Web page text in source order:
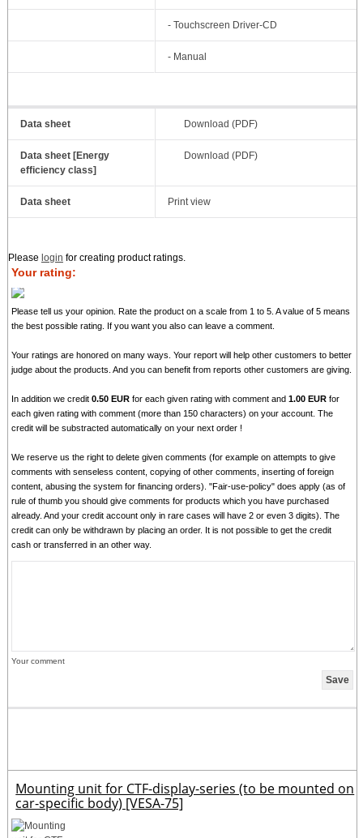
- Touchscreen Driver-CD
- Manual
Data sheet Download (PDF)
Data sheet [Energy
efficiency class]
Download (PDF)
Data sheet Print view
Please login for creating product ratings.
Your rating:
Please tell us your opinion. Rate the product on a scale from 1 to 5. A value of 5 means
the best possible rating. If you want you also can leave a comment.
Your ratings are honored on many ways. Your report will help other customers to better
judge about the products. And you can benefit from reports other customers are giving.
In addition we credit0.50 EUR for each given rating with comment and1.00 EUR for
each given rating with comment (more than 150 characters) on your account. The
credit will be substracted automatically on your next order !
We reserve us the right to delete given comments (for example on attempts to give
comments with senseless content, copying of other comments, inserting of foreign
content, abusing the system for financing orders). "Fair-use-policy" does apply (as of
rule of thumb you should give comments for products which you have purchased
already. And your credit account only in rare cases will have 2 or even 3 digits). The
credit can only be withdrawn by placing an order. It is not possible to get the credit
cash or transferred in an other way.
Your comment
Mounting unit for CTF-display-series (to be mounted on
car-specific body) [VESA-75]